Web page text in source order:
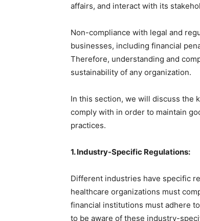
affairs, and interact with its
Non-compliance with legal and
businesses, including financial
Therefore, understanding and
sustainability of any organization.
In this section, we will discuss the
comply with in order to maintain
practices.
1. Industry-Specific Regulations:
Different industries have specific
healthcare organizations must
financial institutions must adhere
to be aware of these industry-